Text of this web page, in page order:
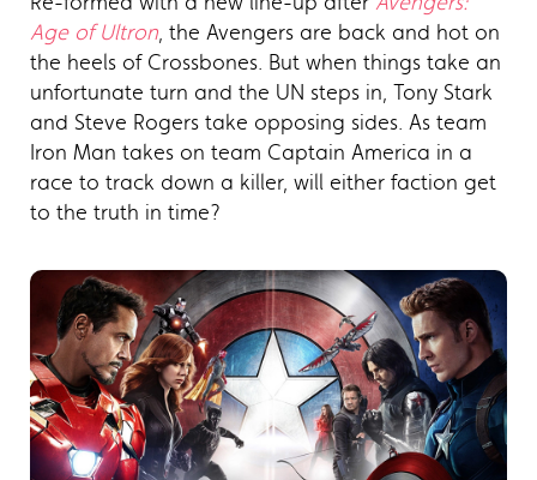
Age of Ultron, the Avengers are back and hot on
the heels of Crossbones. But when things take an
unfortunate turn and the UN steps in, Tony Stark
and Steve Rogers take opposing sides. As team
Iron Man takes on team Captain America in a
race to track down a killer, will either faction get
to the truth in time?